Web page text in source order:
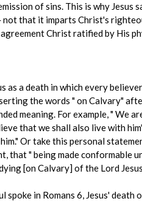
of sins. This is why Jesus
that it imparts Christ's
Christ ratified by His
as a death in which every
the words " on Calvary"
meaning. For example, " We
that we shall also live with
Or take this personal
that " being made conformable
[on Calvary] of the Lord
in Romans 6, Jesus' death